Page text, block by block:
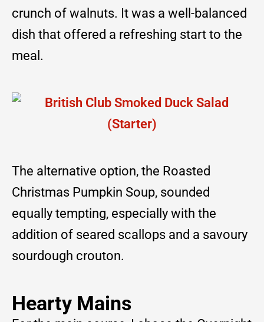
crunch of walnuts. It was a well-balanced
dish that offered a refreshing start to the
meal.
The alternative option, the Roasted
Christmas Pumpkin Soup, sounded
equally tempting, especially with the
addition of seared scallops and a savoury
sourdough crouton.
Hearty Mains